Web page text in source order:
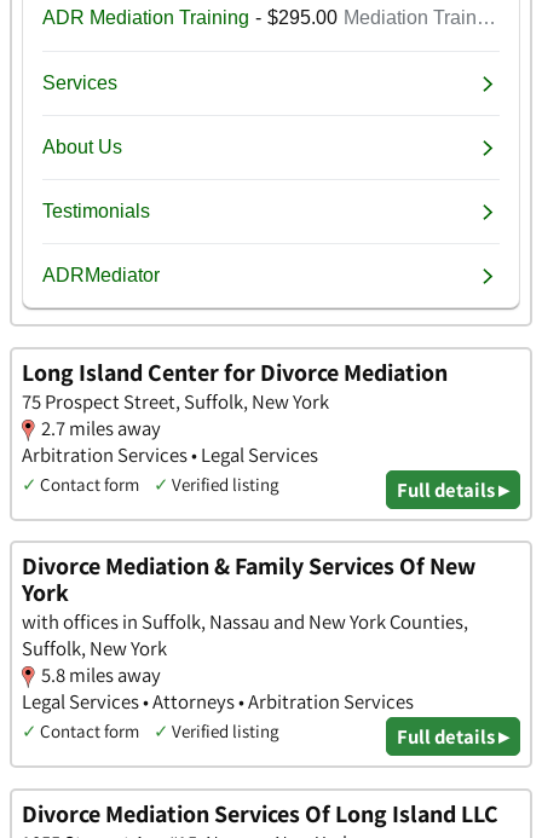
Long Island Center for Divorce Mediation
75 Prospect Street, Suffolk, New York
2.7 miles away
Arbitration Services • Legal Services
✓ Contact form ✓ Verified listing Full details ▸
Divorce Mediation & Family Services Of New
York
with offices in Suffolk, Nassau and New York Counties,
Suffolk, New York
5.8 miles away
Legal Services • Attorneys • Arbitration Services
✓ Contact form ✓ Verified listing Full details ▸
Divorce Mediation Services Of Long Island LLC